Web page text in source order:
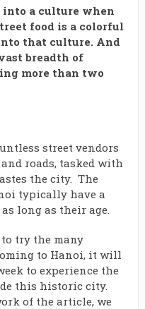
a culture when
food is a colorful
that culture. And
breadth of
more than two
street vendors
roads, tasked with
the city. The
typically have a
long as their age.
try the many
to Hanoi, it will
to experience the
this historic city.
of the article, we